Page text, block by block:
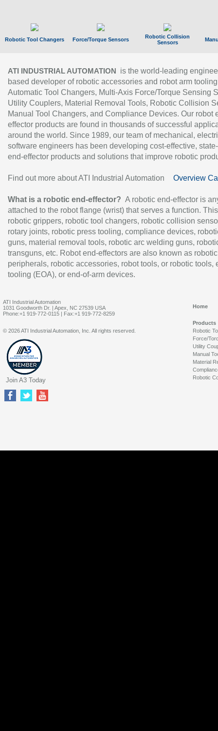
Robotic Tool Changers Force/Torque Sensors
Robotic Collision
Sensors
ATI INDUSTRIAL AUTOMATION
is the world-leading
based developer of robotic accessories and robot arm
Automatic Tool Changers, Multi-Axis Force/Torque Sensing
Utility Couplers, Material Removal Tools, Robotic Collision
Manual Tool Changers, and Compliance Devices. Our robot
effector products are found in thousands of successful
around the world. Since 1989, our team of mechanical,
software engineers has been developing cost-effective,
end-effector products and solutions that improve robotic
Find out more about ATI Industrial Automation Overview
What is a robotic end-effector? A robotic end-effector is
attached to the robot flange (wrist) that serves a function.
robotic grippers, robotic tool changers, robotic collision
rotary joints, robotic press tooling, compliance devices,
guns, material removal tools, robotic arc welding guns,
transguns, etc. Robot end-effectors are also known as robotic
peripherals, robotic accessories, robot tools, or robotic tools,
tooling (EOA), or end-of-arm devices.
ATI Industrial Automation
1031 Goodworth Dr. | Apex, NC 27539 USA
Phone:+1 919-772-0115 | Fax:+1 919-772-8259
Home
Products
Robotic
Force/
Utility
Manual
Material
Robotic
© 2026 ATI Industrial Automation, Inc. All rights reserved.
Join A3 Today